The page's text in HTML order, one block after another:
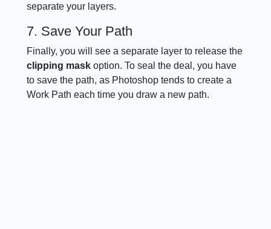
separate your layers.
7. Save Your Path
Finally, you will see a separate layer to release the
clipping mask option. To seal the deal, you have
to save the path, as Photoshop tends to create a
Work Path each time you draw a new path.